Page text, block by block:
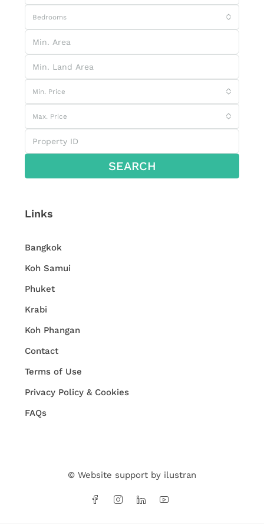
Bedrooms
Min. Price
Max. Price
SEARCH
Links
Bangkok
Koh Samui
Phuket
Krabi
Koh Phangan
Contact
Terms of Use
Privacy Policy & Cookies
FAQs
© Website support by ilustran